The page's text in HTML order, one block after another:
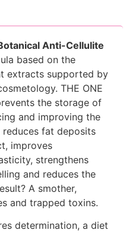
Anti-Cellulite
based on the
extracts supported by
THE ONE
the storage of
and improving the
fat deposits
improves
strengthens
and reduces the
A smother,
and trapped toxins.
determination, a diet